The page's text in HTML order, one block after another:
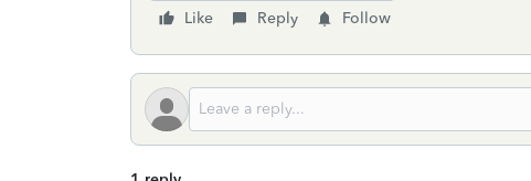
Like
Reply Follow